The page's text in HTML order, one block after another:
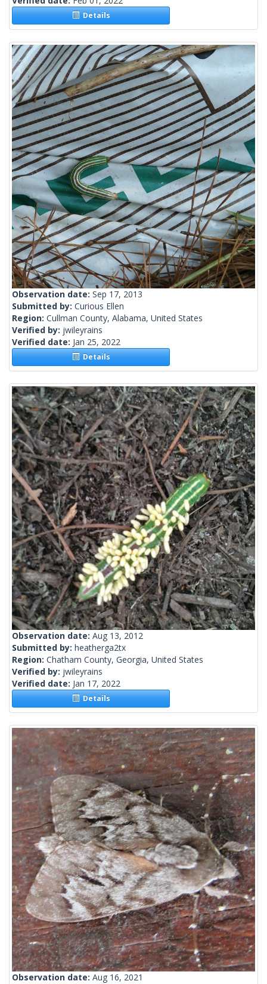
Details
Observation date: Sep 17, 2013
Submitted by: Curious Ellen
Region: Cullman County, Alabama, United States
Verified by: jwileyrains
Verified date: Jan 25, 2022
Details
Observation date: Aug 13, 2012
Submitted by: heatherga2tx
Region: Chatham County, Georgia, United States
Verified by: jwileyrains
Verified date: Jan 17, 2022
Details
Observation date: Aug 16, 2021